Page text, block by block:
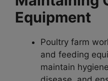
Equipment
Poultry farm
and feeding
maintain